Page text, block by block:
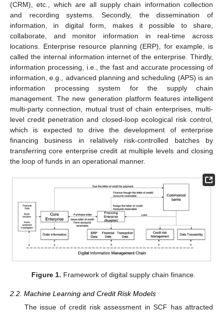
(CRM), etc., which are all supply chain information collection
and recording systems. Secondly, the dissemination of
information, in digital form, makes it possible to share,
collaborate, and monitor information in real-time across
locations. Enterprise resource planning (ERP), for example, is
called the internal information internet of the enterprise. Thirdly,
information processing, i.e., the fast and accurate processing of
information, e.g., advanced planning and scheduling (APS) is an
information processing system for the supply chain
management. The new generation platform features intelligent
multi-party connection, mutual trust of chain enterprises, multi-
level credit penetration and closed-loop ecological risk control,
which is expected to drive the development of enterprise
financing business in relatively risk-controlled batches by
transferring core enterprise credit at multiple levels and closing
the loop of funds in an operational manner.
Figure 1. Framework of digital supply chain finance.
2.2. Machine Learning and Credit Risk Models
The issue of credit risk assessment in SCF has attracted